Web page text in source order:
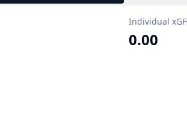
Individual xGF
0.00